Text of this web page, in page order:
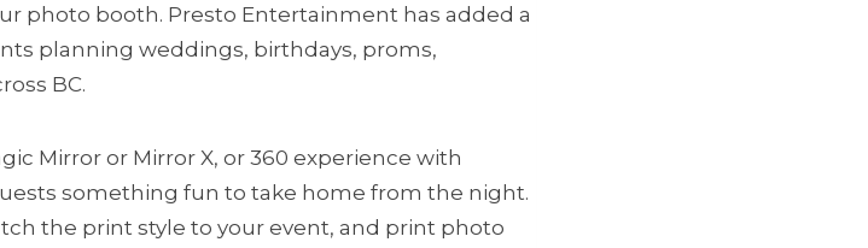
photo booth. Presto Entertainment has added a
planning weddings, birthdays, proms,
BC.
Mirror or Mirror X, or 360 experience with
something fun to take home from the night.
the print style to your event, and print photo